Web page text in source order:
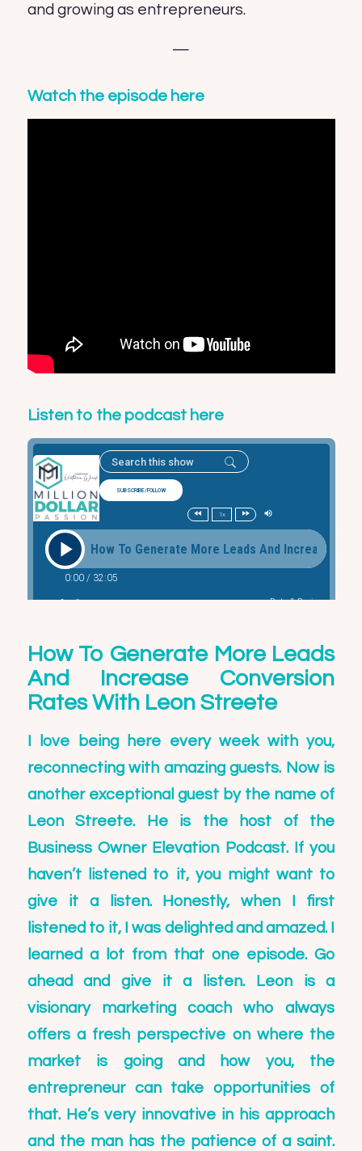
and growing as entrepreneurs.
—
Watch the episode here
Listen to the podcast here
How To Generate More Leads
And Increase Conversion
Rates With Leon Streete
I love being here every week with you,
reconnecting with amazing guests. Now is
another exceptional guest by the name of
Leon Streete. He is the host of the
Business Owner Elevation Podcast. If you
haven’t listened to it, you might want to
give it a listen. Honestly, when I first
listened to it, I was delighted and amazed. I
learned a lot from that one episode. Go
ahead and give it a listen. Leon is a
visionary marketing coach who always
offers a fresh perspective on where the
market is going and how you, the
entrepreneur can take opportunities of
that. He’s very innovative in his approach
and the man has the patience of a saint.